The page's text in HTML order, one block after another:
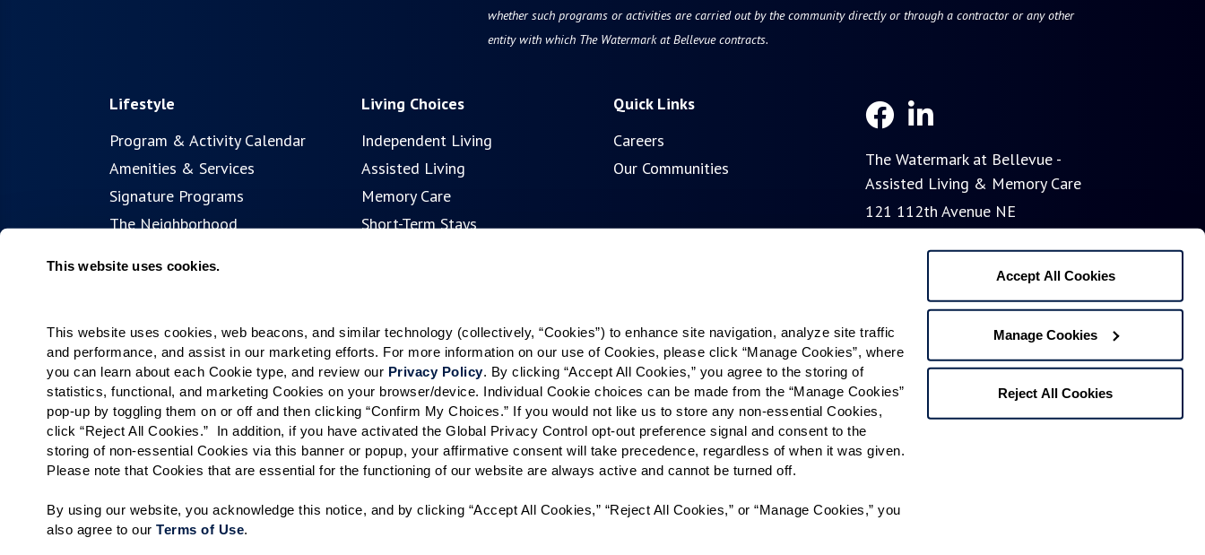
This website uses cookies.
This website uses cookies, web beacons, and similar technology (collectively, “Cookies”) to enhance site navigation, analyze site traffic
and performance, and assist in our marketing efforts. For more information on our use of Cookies, please click “Manage Cookies”, where
you can learn about each Cookie type, and review our Privacy Policy. By clicking “Accept All Cookies,” you agree to the storing of
statistics, functional, and marketing Cookies on your browser/device. Individual Cookie choices can be made from the “Manage Cookies”
pop-up by toggling them on or off and then clicking “Confirm My Choices.” If you would not like us to store any non-essential Cookies,
click “Reject All Cookies.”  In addition, if you have activated the Global Privacy Control opt-out preference signal and consent to the
storing of non-essential Cookies via this banner or popup, your affirmative consent will take precedence, regardless of when it was given.
Please note that Cookies that are essential for the functioning of our website are always active and cannot be turned off.
By using our website, you acknowledge this notice, and by clicking “Accept All Cookies,” “Reject All Cookies,” or “Manage Cookies,” you
also agree to our Terms of Use.
Accept All Cookies
Manage Cookies
Reject All Cookies
whether such programs or activities are carried out by the community directly or through a contractor or any other
entity with which The Watermark at Bellevue contracts.
Lifestyle
Program & Activity Calendar
Amenities & Services
Signature Programs
The Neighborhood
Living Choices
Independent Living
Assisted Living
Memory Care
Short-Term Stays
Quick Links
Careers
Our Communities
The Watermark at Bellevue -
Assisted Living & Memory Care
121 112th Avenue NE
855-201-9221
The Watermark at Bellevue -
Independent Living
65 112th Avenue NE
Bellevue, WA 98004